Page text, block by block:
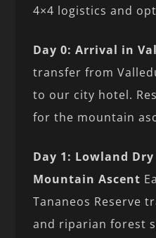
4×4 logistics and
Day 0: Arrival in
transfer from
to our city hotel.
for the mountain
Day 1: Lowland
Mountain Ascent
Tananeos Reserve
and riparian forest